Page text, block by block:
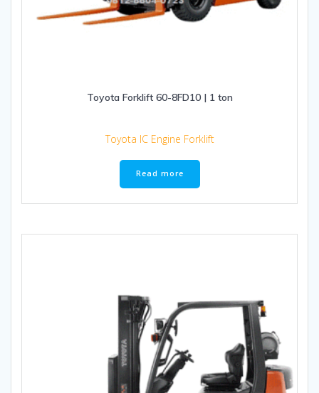
Toyota Forklift 60-8FD10 | 1 ton
Toyota IC Engine Forklift
Read more